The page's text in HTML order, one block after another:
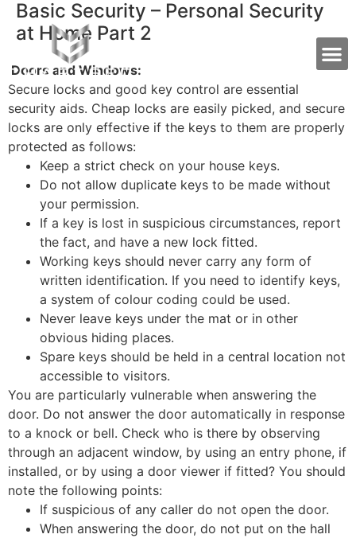
Basic Security – Personal Security
at Home Part 2
Doors and Windows:
Secure locks and good key control are essential
security aids. Cheap locks are easily picked, and secure
locks are only effective if the keys to them are properly
protected as follows:
Keep a strict check on your house keys.
Do not allow duplicate keys to be made without
your permission.
If a key is lost in suspicious circumstances, report
the fact, and have a new lock fitted.
Working keys should never carry any form of
written identification. If you need to identify keys,
a system of colour coding could be used.
Never leave keys under the mat or in other
obvious hiding places.
Spare keys should be held in a central location not
accessible to visitors.
You are particularly vulnerable when answering the
door. Do not answer the door automatically in response
to a knock or bell. Check who is there by observing
through an adjacent window, by using an entry phone, if
installed, or by using a door viewer if fitted? You should
note the following points:
If suspicious of any caller do not open the door.
When answering the door, do not put on the hall